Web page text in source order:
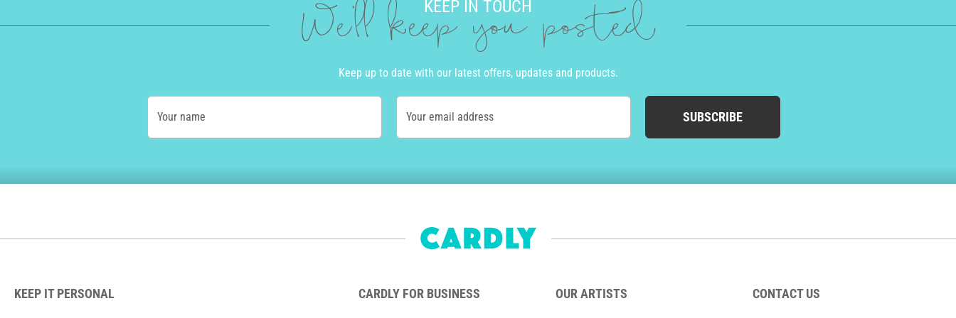
KEEP IN TOUCH
We'll keep you posted
Keep up to date with our latest offers, updates and products.
Your name Your email address SUBSCRIBE
KEEP IT PERSONAL CARDLY FOR BUSINESS OUR ARTISTS CONTACT US